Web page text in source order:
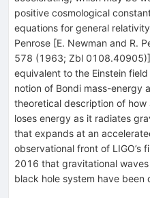
positive cosmological
equations for general
Penrose [E. Newman and R.
578 (1963; Zbl
equivalent to the Einstein
notion of Bondi mass-energy
theoretical description of
loses energy as it radiates
that expands at an
observational front of LIGO’s
2016 that gravitational
black hole system have been